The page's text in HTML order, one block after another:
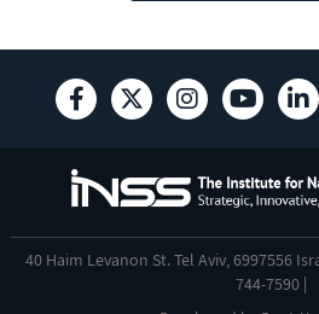
40 Haim Levanon St. Tel Aviv, 6997556
744-7590 |